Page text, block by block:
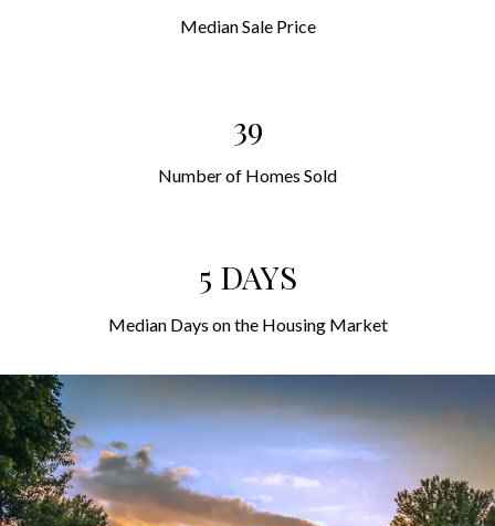
Median Sale Price
39
Number of Homes Sold
5 DAYS
Median Days on the Housing Market